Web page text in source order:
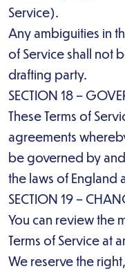
Service).
Any ambiguities in
of Service shall not
drafting party.
SECTION 18 –
These Terms of
agreements
be governed by
the laws of England
SECTION 19 –
You can review the
Terms of Service at
We reserve the